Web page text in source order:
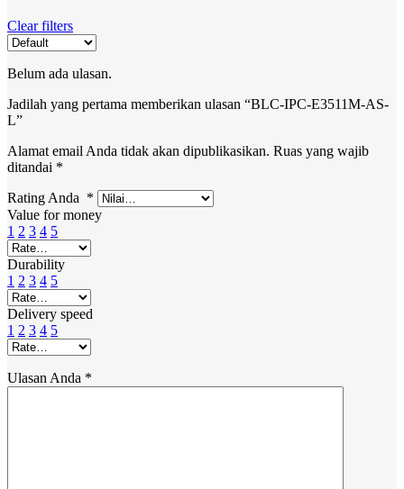
Clear filters
Belum ada ulasan.
Jadilah yang pertama memberikan ulasan “BLC-IPC-E3511M-AS-
L”
Alamat email Anda tidak akan dipublikasikan. Ruas yang wajib
ditandai *
Rating Anda *
Value for money
1 2 3 4 5
Durability
1 2 3 4 5
Delivery speed
1 2 3 4 5
Ulasan Anda *